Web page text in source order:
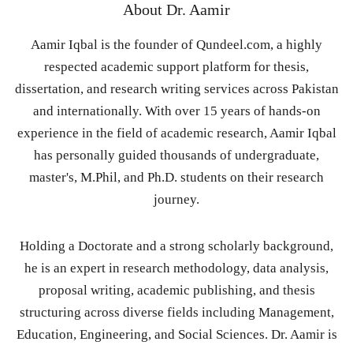
About Dr. Aamir
Aamir Iqbal is the founder of Qundeel.com, a highly
respected academic support platform for thesis,
dissertation, and research writing services across Pakistan
and internationally. With over 15 years of hands-on
experience in the field of academic research, Aamir Iqbal
has personally guided thousands of undergraduate,
master's, M.Phil, and Ph.D. students on their research
journey.
Holding a Doctorate and a strong scholarly background,
he is an expert in research methodology, data analysis,
proposal writing, academic publishing, and thesis
structuring across diverse fields including Management,
Education, Engineering, and Social Sciences. Dr. Aamir is